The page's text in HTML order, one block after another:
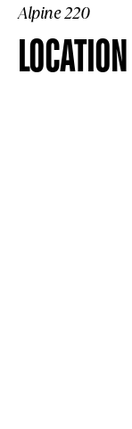
Alpine 220
LOCATION